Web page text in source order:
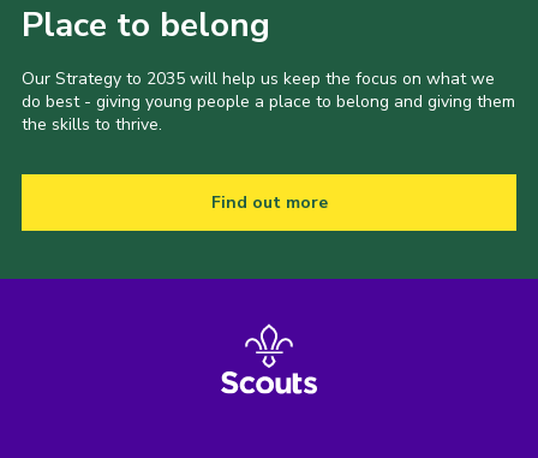
Gallery
Contact Us
Cookies
Place to belong
Our Strategy to 2035 will help us keep the focus on what we
do best - giving young people a place to belong and giving them
the skills to thrive.
Find out more